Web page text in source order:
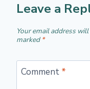
Leave a
Your email address
marked *
Comment *